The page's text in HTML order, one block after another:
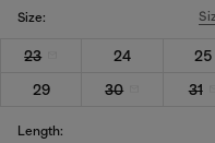
Size:
23 24 25
29
30 31
Length: